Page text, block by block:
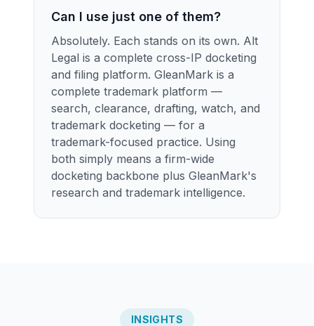
Can I use just one of them?
Absolutely. Each stands on its own. Alt
Legal is a complete cross-IP docketing
and filing platform. GleanMark is a
complete trademark platform —
search, clearance, drafting, watch, and
trademark docketing — for a
trademark-focused practice. Using
both simply means a firm-wide
docketing backbone plus GleanMark's
research and trademark intelligence.
INSIGHTS